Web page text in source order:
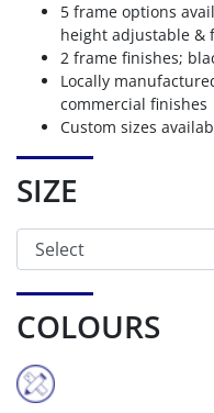
5 frame options
height adjustable &
2 frame finishes;
Locally
commercial finishes
Custom sizes
SIZE
COLOURS